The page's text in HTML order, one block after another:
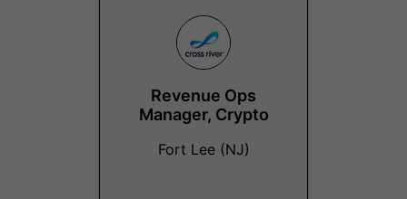
Revenue Ops
Manager, Crypto
Fort Lee (NJ)